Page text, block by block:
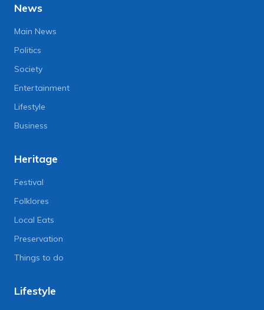
News
Main News
Politics
Society
Entertainment
Lifestyle
Business
Heritage
Festival
Folklores
Local Eats
Preservation
Things to do
Lifestyle